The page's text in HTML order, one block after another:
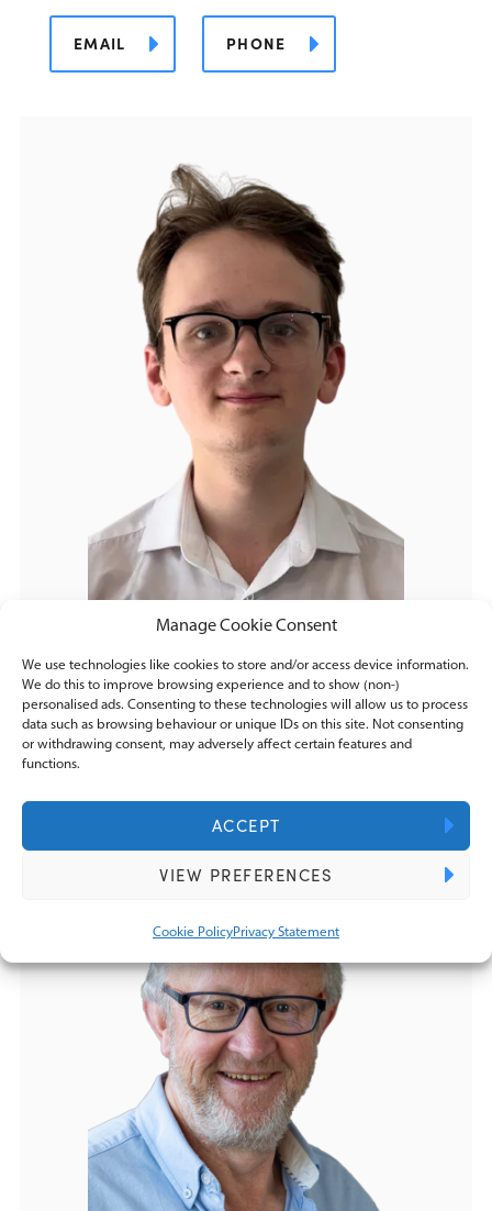
Manage Cookie Consent
We use technologies like cookies to store and/or access device information.
We do this to improve browsing experience and to show (non-)
personalised ads. Consenting to these technologies will allow us to process
data such as browsing behaviour or unique IDs on this site. Not consenting
or withdrawing consent, may adversely affect certain features and
functions.
ACCEPT
VIEW PREFERENCES
Cookie PolicyPrivacy Statement
EMAIL PHONE